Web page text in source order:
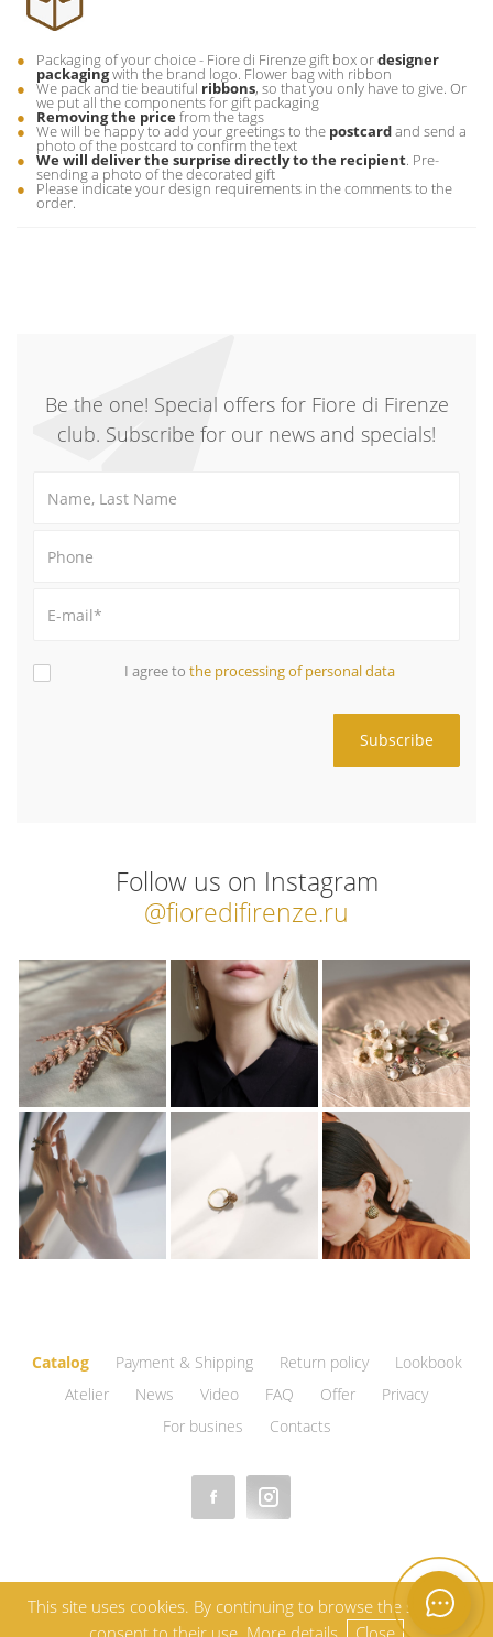
Packaging of your choice - Fiore di Firenze gift box ordesigner
packagingwith the brand logo. Flower bag with ribbon
We pack and tie beautiful ribbons, so that you only have to give. Or
we put all the components for gift packaging
Removing the price from the tags
We will be happy to add your greetings to the postcardand send a
photo of the postcard to confirm the text
We will deliver the surprise directly to the recipient. Pre-
sending a photo of the decorated gift
Please indicate your design requirements in the comments to the
order.
Be the one! Special offers for Fiore di Firenze
club. Subscribe for our news and specials!
I agree to the processing of personal data
Follow us on Instagram
@fioredifirenze.ru
Catalog Payment & Shipping Return policy
Lookbook
Atelier
News Video FAQ Offer
Privacy
For busines
Contacts
This site uses cookies. By continuing to browse the site, you
consent to their use. More details. Close